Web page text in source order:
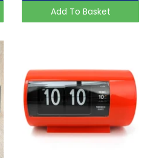
Add To Basket